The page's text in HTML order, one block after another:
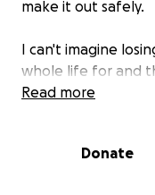
make it out safely.
I can't imagine
whole life for and
memories that
living essentials
Read more
Donate